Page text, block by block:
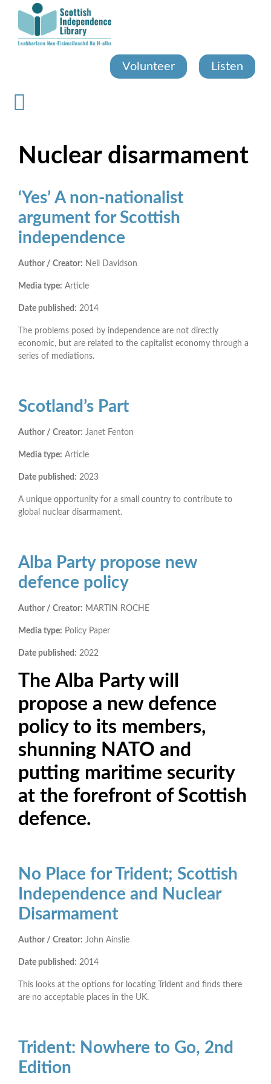
content
Volunteer Listen
Nuclear disarmament
‘Yes’ A non-nationalist
argument for Scottish
independence
Author / Creator: Neil Davidson
Media type: Article
Date published: 2014
The problems posed by independence are not directly
economic, but are related to the capitalist economy through a
series of mediations.
Scotland’s Part
Author / Creator: Janet Fenton
Media type: Article
Date published: 2023
A unique opportunity for a small country to contribute to
global nuclear disarmament.
Alba Party propose new
defence policy
Author / Creator: MARTIN ROCHE
Media type: Policy Paper
Date published: 2022
The Alba Party will
propose a new defence
policy to its members,
shunning NATO and
putting maritime security
at the forefront of Scottish
defence.
No Place for Trident; Scottish
Independence and Nuclear
Disarmament
Author / Creator: John Ainslie
Date published: 2014
This looks at the options for locating Trident and finds there
are no acceptable places in the UK.
Trident: Nowhere to Go, 2nd
Edition